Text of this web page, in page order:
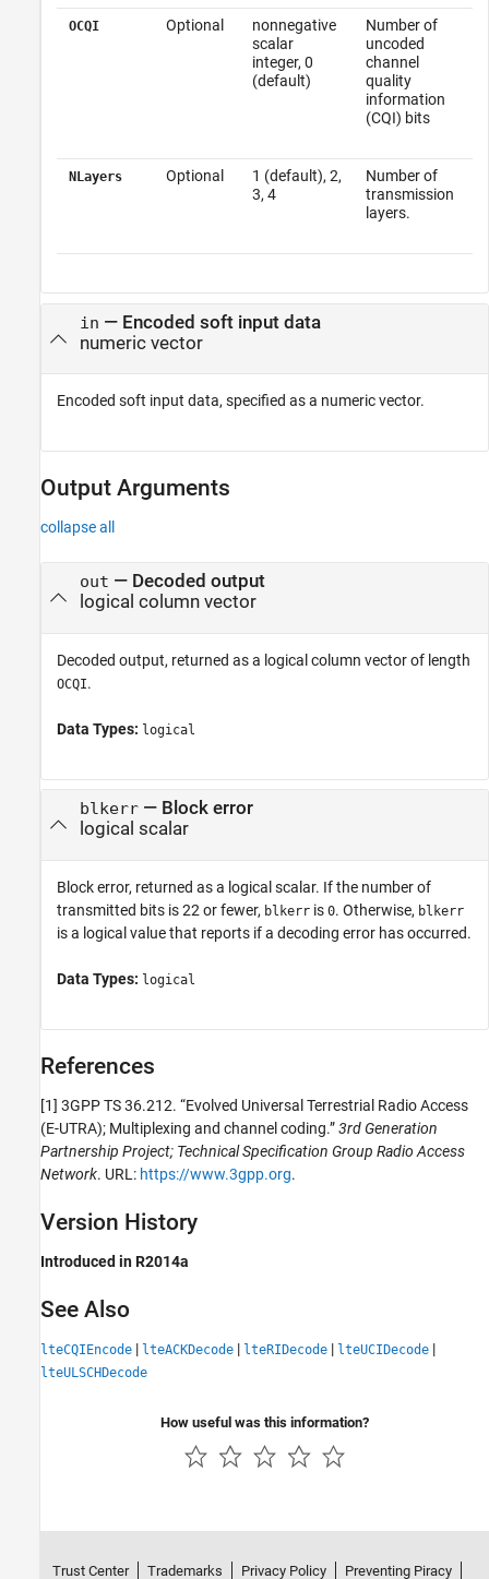
OCQI Optional
nonnegative
scalar
integer, 0
(default)
Number of
uncoded
channel
quality
information
(CQI) bits
NLayers Optional
1 (default), 2,
3, 4
Number of
transmission
layers.
in — Encoded soft input data
numeric vector
Encoded soft input data, specified as a numeric vector.
Output Arguments
collapse all
out — Decoded output
logical column vector
Decoded output, returned as a logical column vector of length
OCQI.
Data Types: logical
blkerr— Block error
logical scalar
Block error, returned as a logical scalar. If the number of
transmitted bits is 22 or fewer, blkerr is 0. Otherwise, blkerr
is a logical value that reports if a decoding error has occurred.
Data Types: logical
References
[1] 3GPP TS 36.212. “Evolved Universal Terrestrial Radio Access
(E-UTRA); Multiplexing and channel coding.”3rd Generation
Partnership Project; Technical Specification Group Radio Access
Network. URL: https://www.3gpp.org.
Version History
Introduced in R2014a
See Also
lteCQIEncode | lteACKDecode | lteRIDecode | lteUCIDecode |
lteULSCHDecode
How useful was this information?
Trust Center Trademarks Privacy Policy Preventing Piracy